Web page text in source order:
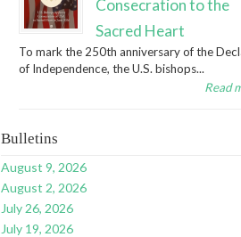
Consecration to the
Sacred Heart
To mark the 250th anniversary of the
of Independence, the U.S. bishops...
Read
Bulletins
August 9, 2026
August 2, 2026
July 26, 2026
July 19, 2026